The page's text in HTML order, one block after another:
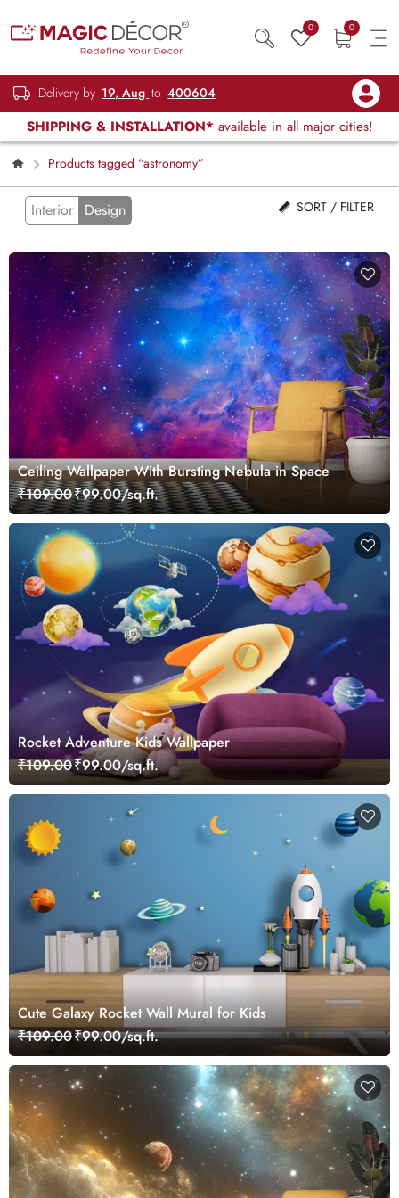
0 0
Delivery by 19, Aug to 400604
SHIPPING & INSTALLATION* available in all major cities!
Products tagged “astronomy”
Interior Design SORT / FILTER
Ceiling Wallpaper With Bursting Nebula in Space
₹109.00₹99.00/sq.ft.
Rocket Adventure Kids Wallpaper
₹109.00₹99.00/sq.ft.
Cute Galaxy Rocket Wall Mural for Kids
₹109.00₹99.00/sq.ft.